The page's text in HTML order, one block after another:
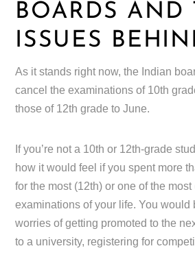
BOARDS AND
ISSUES
As it stands right now, the Indian
cancel the examinations of 10th
those of 12th grade to June.
If you’re not a 10th or 12th-grade
how it would feel if you spent more
for the most (12th) or one of the
examinations of your life. You would
worries of getting promoted to the
to a university, registering for